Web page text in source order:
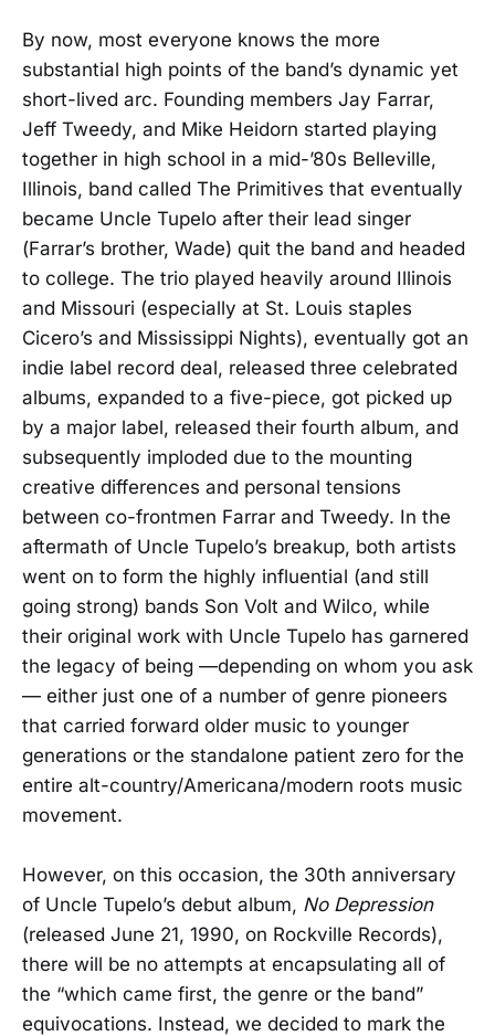
By now, most everyone knows the more
substantial high points of the band’s dynamic yet
short-lived arc. Founding members Jay Farrar,
Jeff Tweedy, and Mike Heidorn started playing
together in high school in a mid-’80s Belleville,
Illinois, band called The Primitives that eventually
became Uncle Tupelo after their lead singer
(Farrar’s brother, Wade) quit the band and headed
to college. The trio played heavily around Illinois
and Missouri (especially at St. Louis staples
Cicero’s and Mississippi Nights), eventually got an
indie label record deal, released three celebrated
albums, expanded to a five-piece, got picked up
by a major label, released their fourth album, and
subsequently imploded due to the mounting
creative differences and personal tensions
between co-frontmen Farrar and Tweedy. In the
aftermath of Uncle Tupelo’s breakup, both artists
went on to form the highly influential (and still
going strong) bands Son Volt and Wilco, while
their original work with Uncle Tupelo has garnered
the legacy of being —depending on whom you ask
— either just one of a number of genre pioneers
that carried forward older music to younger
generations or the standalone patient zero for the
entire alt-country/Americana/modern roots music
movement.
However, on this occasion, the 30th anniversary
of Uncle Tupelo’s debut album, No Depression
(released June 21, 1990, on Rockville Records),
there will be no attempts at encapsulating all of
the “which came first, the genre or the band”
equivocations. Instead, we decided to mark the